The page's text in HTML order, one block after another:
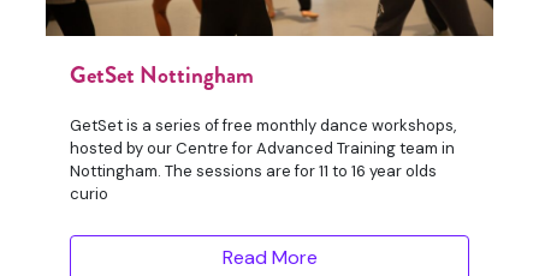
GetSet Nottingham
GetSet is a series of free monthly dance workshops,
hosted by our Centre for Advanced Training team in
Nottingham. The sessions are for 11 to 16 year olds
curio
Read More